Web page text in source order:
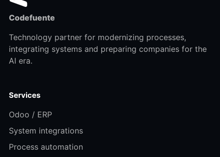
Codefuente
Technology partner for modernizing processes,
integrating systems and preparing companies for the
AI era.
Services
Odoo / ERP
System integrations
Process automation